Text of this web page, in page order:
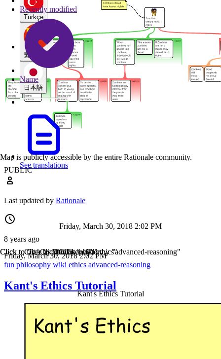
Türkçe
繁體中文
日本語
See translations
Recently modified
Name
PUBLIC
Map is publicly accessible by the entire Rationale community.
Last updated by Rationale
8 years ago
Friday, March 30, 2018 2:02 PM
Friday, March 30, 2018 2:02 PM
fun
Click to filter by "fun"
philosophy
Click to filter by "philosophy"
wiki
Click to filter by "wiki"
ethics
Click to filter by "ethics"
advanced-reasoning
Click to filter by "advanced-reasoning"
Kant's Ethics Tutorial
Kant's Ethics Tutorial